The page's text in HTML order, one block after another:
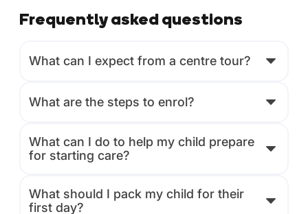
Frequently asked questions
What can I expect from a centre tour?
What are the steps to enrol?
What can I do to help my child prepare
for starting care?
What should I pack my child for their
first day?